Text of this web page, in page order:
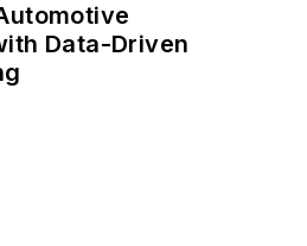
Data-Driven